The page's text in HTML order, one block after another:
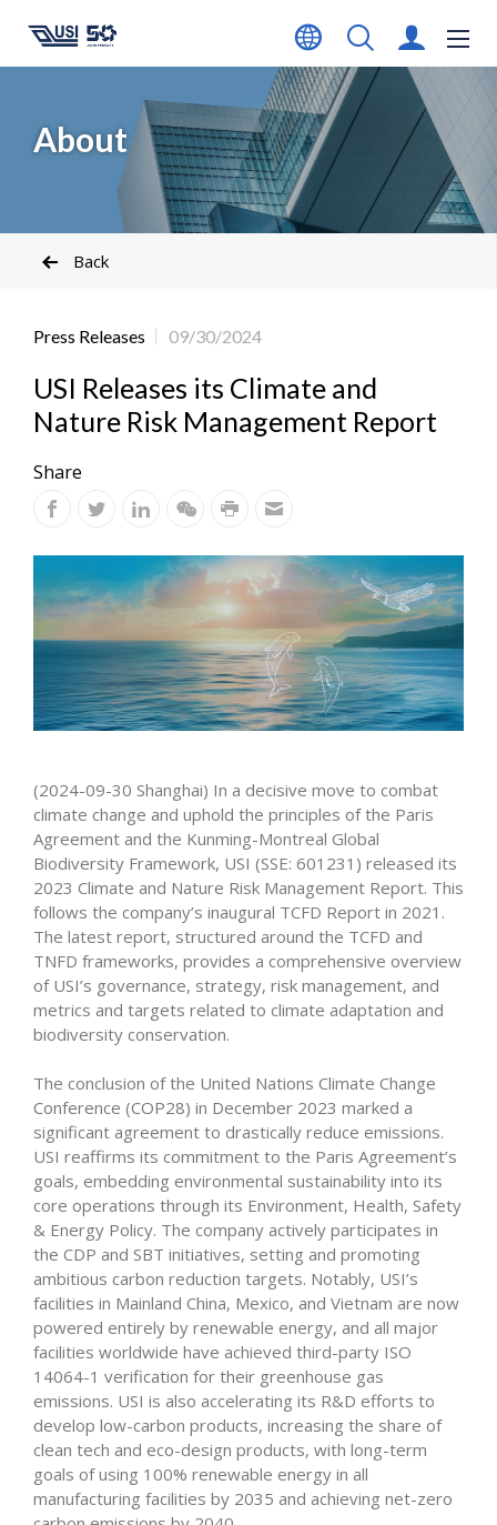
About
Back
Press Releases 09/30/2024
USI Releases its Climate and
Nature Risk Management Report
Share
(2024-09-30 Shanghai) In a decisive move to combat
climate change and uphold the principles of the Paris
Agreement and the Kunming-Montreal Global
Biodiversity Framework, USI (SSE: 601231) released its
2023 Climate and Nature Risk Management Report. This
follows the company’s inaugural TCFD Report in 2021.
The latest report, structured around the TCFD and
TNFD frameworks, provides a comprehensive overview
of USI’s governance, strategy, risk management, and
metrics and targets related to climate adaptation and
biodiversity conservation.
The conclusion of the United Nations Climate Change
Conference (COP28) in December 2023 marked a
significant agreement to drastically reduce emissions.
USI reaffirms its commitment to the Paris Agreement’s
goals, embedding environmental sustainability into its
core operations through its Environment, Health, Safety
& Energy Policy. The company actively participates in
the CDP and SBT initiatives, setting and promoting
ambitious carbon reduction targets. Notably, USI’s
facilities in Mainland China, Mexico, and Vietnam are now
powered entirely by renewable energy, and all major
facilities worldwide have achieved third-party ISO
14064-1 verification for their greenhouse gas
emissions. USI is also accelerating its R&D efforts to
develop low-carbon products, increasing the share of
clean tech and eco-design products, with long-term
goals of using 100% renewable energy in all
manufacturing facilities by 2035 and achieving net-zero